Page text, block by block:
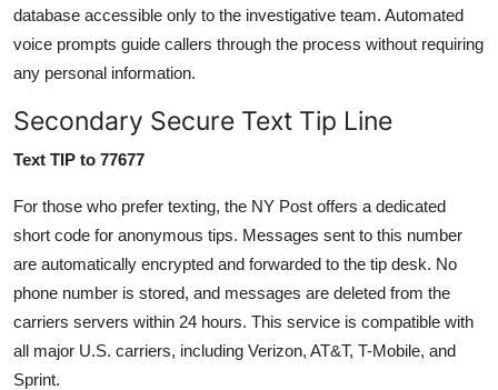
database accessible only to the investigative team. Automated
voice prompts guide callers through the process without requiring
any personal information.
Secondary Secure Text Tip Line
Text TIP to 77677
For those who prefer texting, the NY Post offers a dedicated
short code for anonymous tips. Messages sent to this number
are automatically encrypted and forwarded to the tip desk. No
phone number is stored, and messages are deleted from the
carriers servers within 24 hours. This service is compatible with
all major U.S. carriers, including Verizon, AT&T, T-Mobile, and
Sprint.